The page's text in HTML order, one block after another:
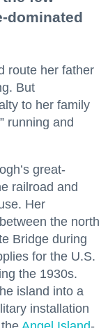
dominated
route her father
But
to her family
running and
great-
railroad and
Her
the north
Bridge during
for the U.S.
the 1930s.
island into a
installation